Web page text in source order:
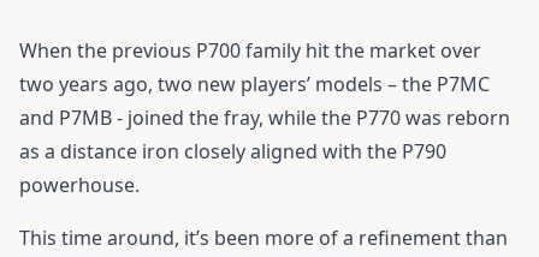
When the previous P700 family hit the market over
two years ago, two new players’ models – the P7MC
and P7MB - joined the fray, while the P770 was reborn
as a distance iron closely aligned with the P790
powerhouse.
This time around, it’s been more of a refinement than